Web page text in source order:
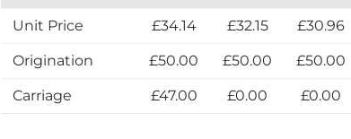
Unit Price £34.14 £32.15 £30.96
Origination £50.00 £50.00 £50.00
Carriage £47.00 £0.00 £0.00